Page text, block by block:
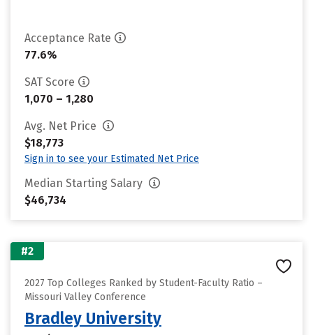
Acceptance Rate
77.6%
SAT Score
1,070 – 1,280
Avg. Net Price
$18,773
Sign in to see your Estimated Net Price
Median Starting Salary
$46,734
#2
2027 Top Colleges Ranked by Student-Faculty Ratio –
Missouri Valley Conference
Bradley University